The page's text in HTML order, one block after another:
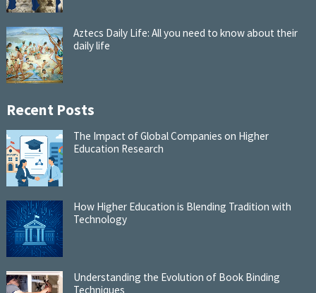
Aztecs Daily Life: All you need to know about their
daily life
Recent Posts
The Impact of Global Companies on Higher
Education Research
How Higher Education is Blending Tradition with
Technology
Understanding the Evolution of Book Binding
Techniques